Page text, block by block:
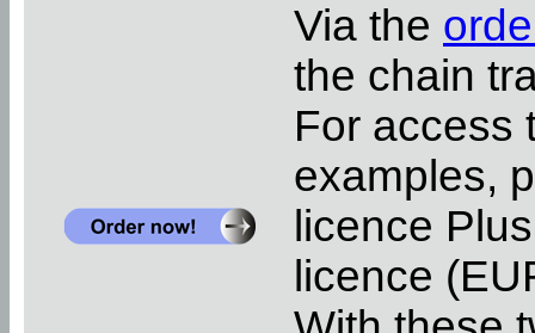
Via the
the chain
For access
examples,
licence
licence